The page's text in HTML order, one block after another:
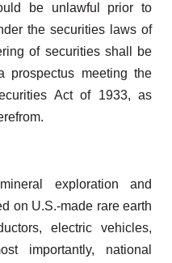
be unlawful prior to
the securities laws of
of securities shall be
prospectus meeting the
Act of 1933, as
exploration and
on U.S.-made rare earth
electric vehicles,
importantly, national